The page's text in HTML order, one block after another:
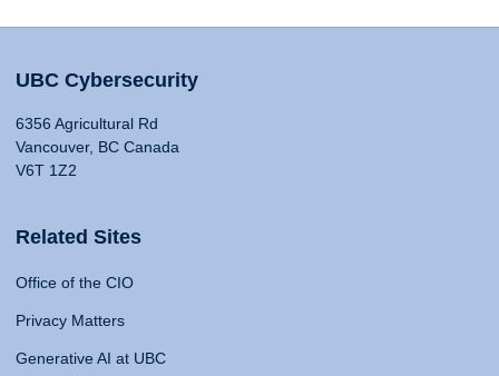
UBC Cybersecurity
6356 Agricultural Rd
Vancouver, BC Canada
V6T 1Z2
Related Sites
Office of the CIO
Privacy Matters
Generative AI at UBC